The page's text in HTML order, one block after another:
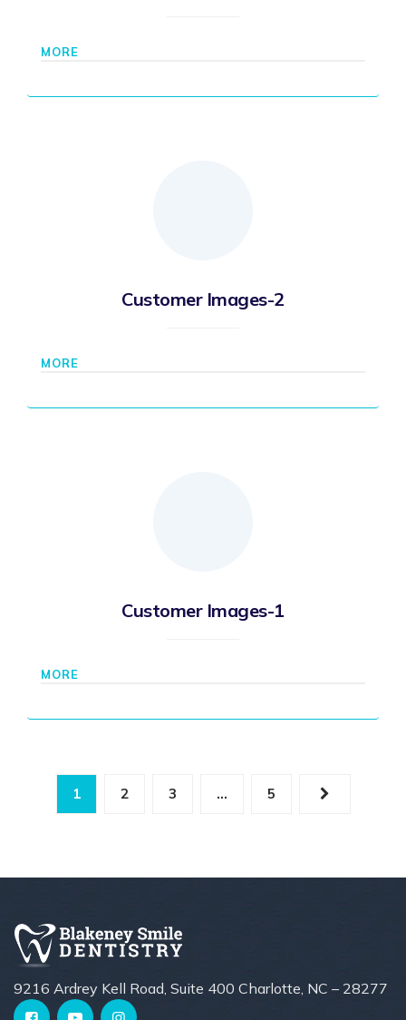
MORE
Customer Images-2
MORE
Customer Images-1
MORE
1 2 3 … 5
9216 Ardrey Kell Road, Suite 400 Charlotte, NC – 28277